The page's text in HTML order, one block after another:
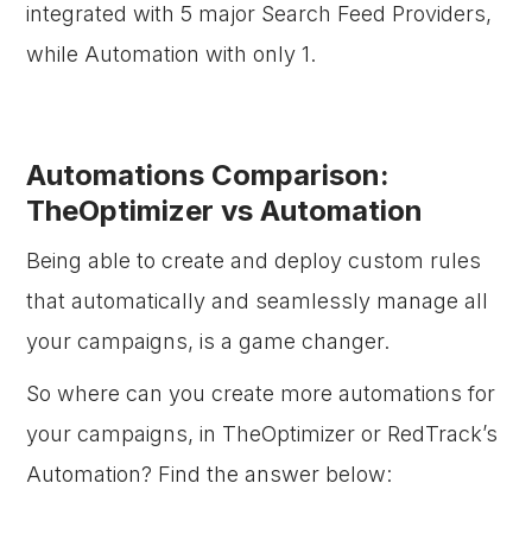
integrated with 5 major Search Feed Providers,
while Automation with only 1.
Automations Comparison:
TheOptimizer vs Automation
Being able to create and deploy custom rules
that automatically and seamlessly manage all
your campaigns, is a game changer.
So where can you create more automations for
your campaigns, in TheOptimizer or RedTrack’s
Automation? Find the answer below: